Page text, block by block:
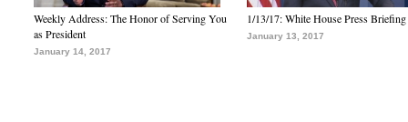
Weekly Address: The Honor of Serving You
as President
January 14, 2017
1/13/17: White House Press Briefing
January 13, 2017